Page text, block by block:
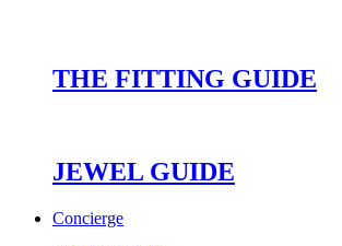
THE FITTING GUIDE
JEWEL GUIDE
Concierge